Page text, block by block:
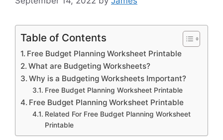
Table of Contents
Free Budget Planning Worksheet Printable
What are Budgeting Worksheets?
Why is a Budgeting Worksheets Important?
Free Budget Planning Worksheet Printable
Free Budget Planning Worksheet Printable
Related For Free Budget Planning Worksheet
Printable